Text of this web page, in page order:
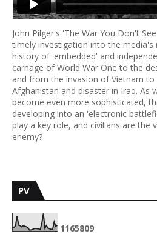
John Pilger's 'The War You Don't
timely investigation into the media's
history of 'embedded' and
carnage of World War One to the
and from the invasion of Vietnam
Afghanistan and disaster in Iraq. As
become even more sophisticated,
developing into an 'electronic
play a key role, and civilians are the
enemy?
PV
1165809